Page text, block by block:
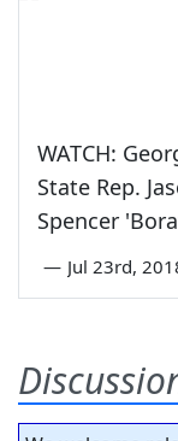
WATCH:
State Rep.
Spencer
— Jul 23rd,